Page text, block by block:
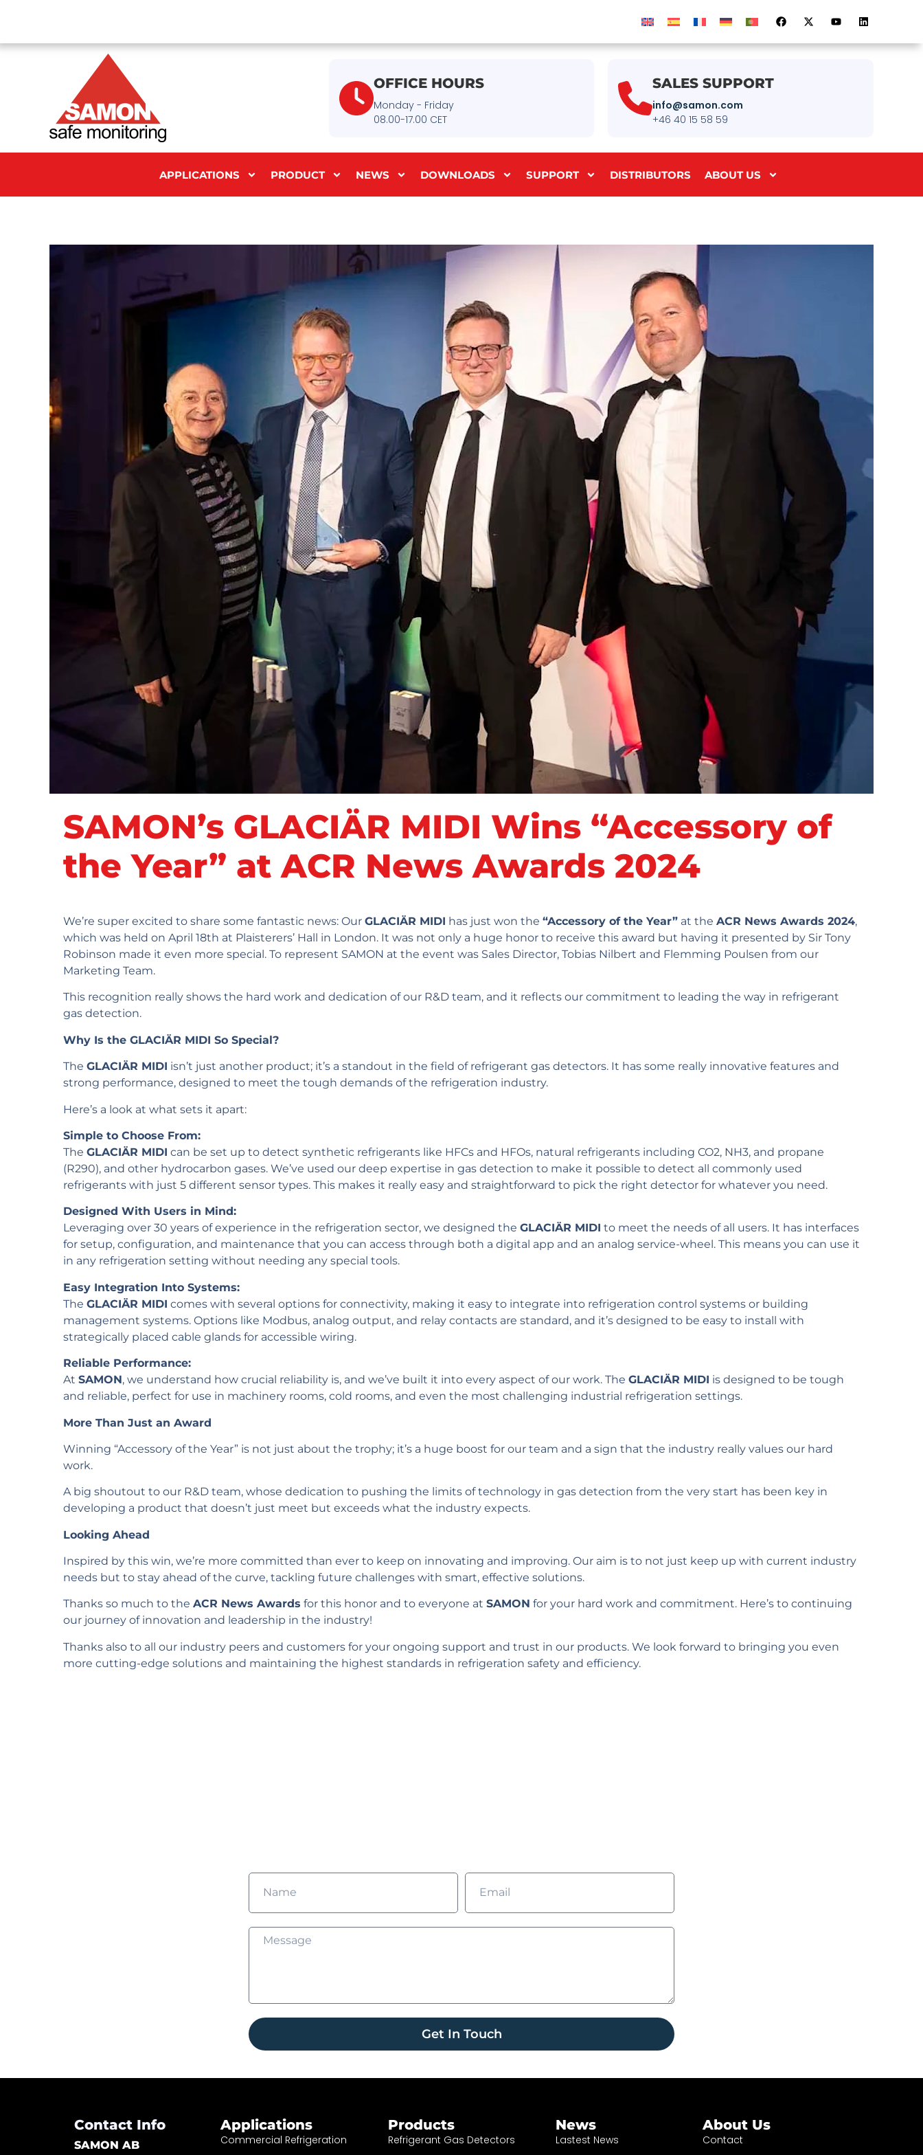
OFFICE HOURS
Monday - Friday
08.00-17.00 CET
SALES SUPPORT
info@samon.com
+46 40 15 58 59
APPLICATIONS PRODUCT NEWS DOWNLOADS SUPPORT DISTRIBUTORS ABOUT US
SAMON’s GLACIÄR MIDI Wins “Accessory of
the Year” at ACR News Awards 2024
We’re super excited to share some fantastic news: Our GLACIÄR MIDI has just won the “Accessory of the Year” at the ACR News Awards 2024,
which was held on April 18th at Plaisterers’ Hall in London. It was not only a huge honor to receive this award but having it presented by Sir Tony
Robinson made it even more special. To represent SAMON at the event was Sales Director, Tobias Nilbert and Flemming Poulsen from our
Marketing Team.
This recognition really shows the hard work and dedication of our R&D team, and it reflects our commitment to leading the way in refrigerant
gas detection.
Why Is the GLACIÄR MIDI So Special?
The GLACIÄR MIDI isn’t just another product; it’s a standout in the field of refrigerant gas detectors. It has some really innovative features and
strong performance, designed to meet the tough demands of the refrigeration industry.
Here’s a look at what sets it apart:
Simple to Choose From:
The GLACIÄR MIDI can be set up to detect synthetic refrigerants like HFCs and HFOs, natural refrigerants including CO2, NH3, and propane
(R290), and other hydrocarbon gases. We’ve used our deep expertise in gas detection to make it possible to detect all commonly used
refrigerants with just 5 different sensor types. This makes it really easy and straightforward to pick the right detector for whatever you need.
Designed With Users in Mind:
Leveraging over 30 years of experience in the refrigeration sector, we designed the GLACIÄR MIDI to meet the needs of all users. It has interfaces
for setup, configuration, and maintenance that you can access through both a digital app and an analog service-wheel. This means you can use it
in any refrigeration setting without needing any special tools.
Easy Integration Into Systems:
The GLACIÄR MIDI comes with several options for connectivity, making it easy to integrate into refrigeration control systems or building
management systems. Options like Modbus, analog output, and relay contacts are standard, and it’s designed to be easy to install with
strategically placed cable glands for accessible wiring.
Reliable Performance:
At SAMON, we understand how crucial reliability is, and we’ve built it into every aspect of our work. The GLACIÄR MIDI is designed to be tough
and reliable, perfect for use in machinery rooms, cold rooms, and even the most challenging industrial refrigeration settings.
More Than Just an Award
Winning “Accessory of the Year” is not just about the trophy; it’s a huge boost for our team and a sign that the industry really values our hard
work.
A big shoutout to our R&D team, whose dedication to pushing the limits of technology in gas detection from the very start has been key in
developing a product that doesn’t just meet but exceeds what the industry expects.
Looking Ahead
Inspired by this win, we’re more committed than ever to keep on innovating and improving. Our aim is to not just keep up with current industry
needs but to stay ahead of the curve, tackling future challenges with smart, effective solutions.
Thanks so much to the ACR News Awards for this honor and to everyone at SAMON for your hard work and commitment. Here’s to continuing
our journey of innovation and leadership in the industry!
Thanks also to all our industry peers and customers for your ongoing support and trust in our products. We look forward to bringing you even
more cutting-edge solutions and maintaining the highest standards in refrigeration safety and efficiency.
Get In Touch
Contact Info
SAMON AB
Applications
Commercial Refrigeration
Products
Refrigerant Gas Detectors
News
Lastest News
About Us
Contact